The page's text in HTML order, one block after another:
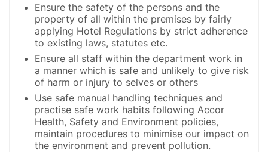
Ensure the safety of the persons and the
property of all within the premises by fairly
applying Hotel Regulations by strict adherence
to existing laws, statutes etc.
Ensure all staff within the department work in
a manner which is safe and unlikely to give risk
of harm or injury to selves or others
Use safe manual handling techniques and
practise safe work habits following Accor
Health, Safety and Environment policies,
maintain procedures to minimise our impact on
the environment and prevent pollution.